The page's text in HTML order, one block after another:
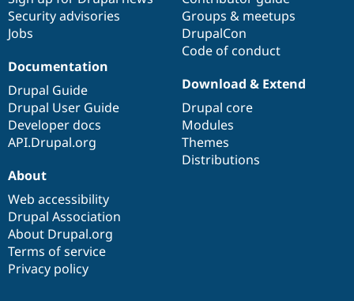
Security advisories
Jobs
Groups & meetups
DrupalCon
Code of conduct
Documentation
Drupal Guide
Drupal User Guide
Developer docs
API.Drupal.org
Download & Extend
Drupal core
Modules
Themes
Distributions
About
Web accessibility
Drupal Association
About Drupal.org
Terms of service
Privacy policy